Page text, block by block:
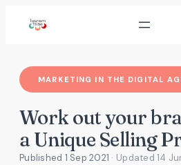
MARKETING IN THE DIGITAL
Work out your
a Unique Selling
Published 1 Sep 2021 · Updated14